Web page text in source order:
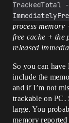
TrackedTotal -
process
free cache + the
released
So you can have
include the
and if I’m not
trackable on PC.
large. You
memory